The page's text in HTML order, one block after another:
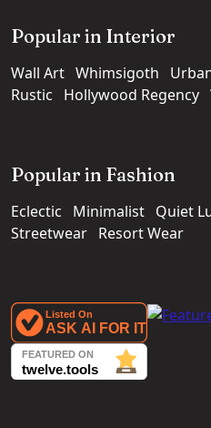
Popular in Interior
Wall Art Whimsigoth
Rustic
Hollywood Regency
Popular in Fashion
Eclectic Minimalist Quiet
Streetwear Resort Wear